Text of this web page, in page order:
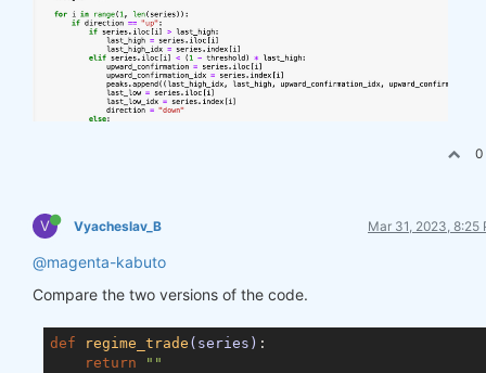
0
V Vyacheslav_B Mar 31, 2023, 8:25
@magenta-kabuto
Compare the two versions of the code.
def regime_trade (series) :
return
""